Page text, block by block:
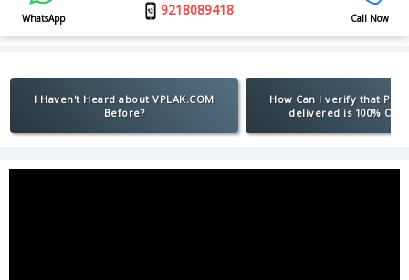
WhatsApp
9218089418
Call Now
I Haven't Heard about VPLAK.COM
Before?
How Can I verify that
delivered is 100%